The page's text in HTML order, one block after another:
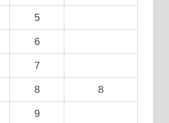
5
6
7
8 8
9